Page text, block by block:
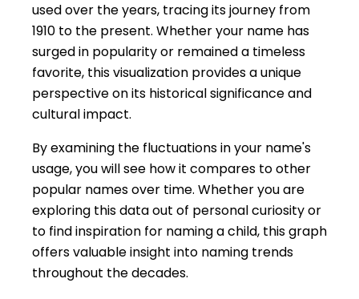
used over the years, tracing its journey from
1910 to the present. Whether your name has
surged in popularity or remained a timeless
favorite, this visualization provides a unique
perspective on its historical significance and
cultural impact.
By examining the fluctuations in your name's
usage, you will see how it compares to other
popular names over time. Whether you are
exploring this data out of personal curiosity or
to find inspiration for naming a child, this graph
offers valuable insight into naming trends
throughout the decades.